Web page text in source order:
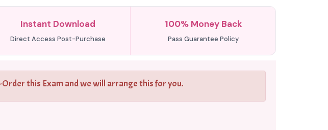
Instant Download
Direct Access Post-Purchase
100% Money Back
Pass Guarantee Policy
this Exam and we will arrange this for you.